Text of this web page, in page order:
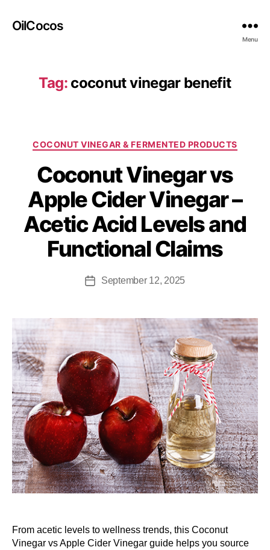
OilCocos
Menu
Tag: coconut vinegar benefit
COCONUT VINEGAR & FERMENTED PRODUCTS
Coconut Vinegar vs
Apple Cider Vinegar –
Acetic Acid Levels and
Functional Claims
September 12, 2025
From acetic levels to wellness trends, this Coconut
Vinegar vs Apple Cider Vinegar guide helps you source